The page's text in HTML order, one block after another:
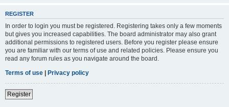
REGISTER
In order to login you must be registered. Registering takes only a few moments
but gives you increased capabilities. The board administrator may also grant
additional permissions to registered users. Before you register please ensure
you are familiar with our terms of use and related policies. Please ensure you
read any forum rules as you navigate around the board.
Terms of use | Privacy policy
Register